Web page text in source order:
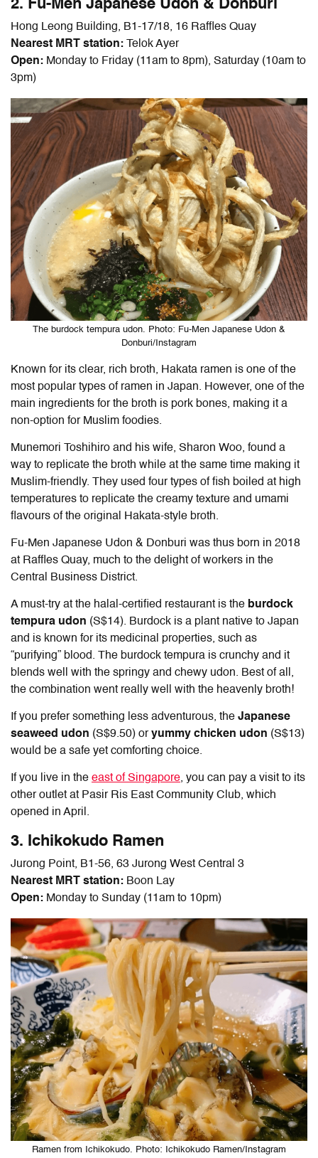
2. Fu-Men Japanese Udon & Donburi
Hong Leong Building, B1-17/18, 16 Raffles Quay
Nearest MRT station: Telok Ayer
Open: Monday to Friday (11am to 8pm), Saturday (10am to
3pm)
The burdock tempura udon. Photo: Fu-Men Japanese Udon &
Donburi/Instagram
Known for its clear, rich broth, Hakata ramen is one of the
most popular types of ramen in Japan. However, one of the
main ingredients for the broth is pork bones, making it a
non-option for Muslim foodies.
Munemori Toshihiro and his wife, Sharon Woo, found a
way to replicate the broth while at the same time making it
Muslim-friendly. They used four types of fish boiled at high
temperatures to replicate the creamy texture and umami
flavours of the original Hakata-style broth.
Fu-Men Japanese Udon & Donburi was thus born in 2018
at Raffles Quay, much to the delight of workers in the
Central Business District.
A must-try at the halal-certified restaurant is the burdock
tempura udon (S$14). Burdock is a plant native to Japan
and is known for its medicinal properties, such as
“purifying” blood. The burdock tempura is crunchy and it
blends well with the springy and chewy udon. Best of all,
the combination went really well with the heavenly broth!
If you prefer something less adventurous, the Japanese
seaweed udon (S$9.50) oryummy chicken udon (S$13)
would be a safe yet comforting choice.
If you live in the east of Singapore, you can pay a visit to its
other outlet at Pasir Ris East Community Club, which
opened in April.
3. Ichikokudo Ramen
Jurong Point, B1-56, 63 Jurong West Central 3
Nearest MRT station: Boon Lay
Open: Monday to Sunday (11am to 10pm)
Ramen from Ichikokudo. Photo: Ichikokudo Ramen/Instagram